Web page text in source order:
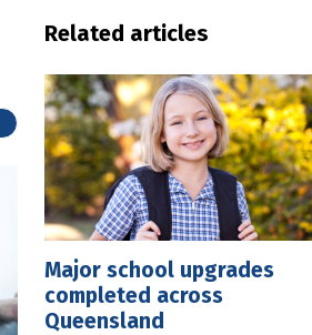
Related articles
Major school upgrades
completed across
Queensland